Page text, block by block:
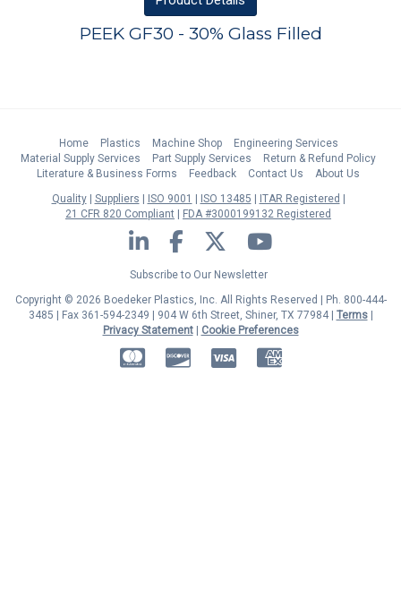
PEEK GF30 - 30% Glass Filled
Home Plastics Machine Shop
Engineering Services
Material Supply Services
Part Supply Services
Return & Refund Policy
Literature & Business Forms
Feedback Contact Us
About Us
Quality
Suppliers ISO 9001 ISO 13485
ITAR Registered
21 CFR 820 Compliant
FDA #3000199132 Registered
LinkedIn Facebook Twitter YouTube
Subscribe to Our Newsletter
Copyright © 2026 Boedeker Plastics, Inc. All Rights Reserved | Ph. 800-444-
3485 | Fax 361-594-2349 | 904 W 6th Street, Shiner, TX 77984 | Terms|
Privacy Statement| Cookie Preferences
MasterCardDiscover American Express